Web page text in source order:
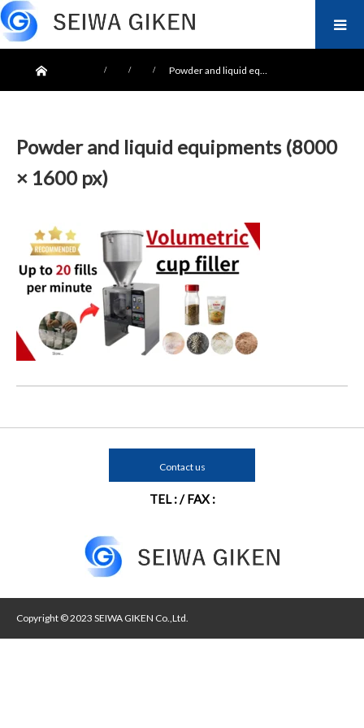
ホーム Powder and liquid eq…
Powder and liquid equipments (8000
× 1600 px)
Contact us
TEL : / FAX :
Copyright © 2023 SEIWA GIKEN Co.,Ltd.